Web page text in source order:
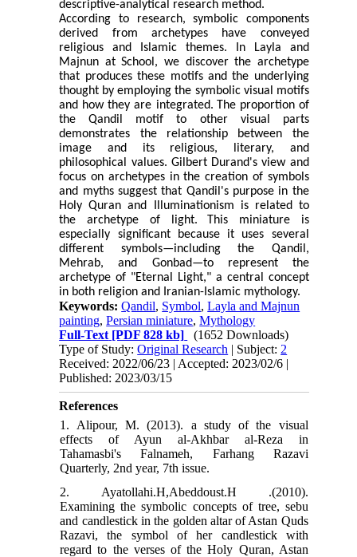
descriptive-analytical research method.
According to research, symbolic components
derived from archetypes have conveyed
religious and Islamic themes. In Layla and
Majnun at School, we discover the archetype
that produces these motifs and the underlying
thought by employing the symbolic visual motifs
and how they are integrated. The proportion of
the Qandil motif to other visual parts
demonstrates the relationship between the
image and its religious, literary, and
philosophical values. Gilbert Durand's view and
focus on archetypes in the creation of symbols
and myths suggest that Qandil's purpose in the
Holy Quran and Illuminationism is related to
the archetype of light.
This miniature is
especially significant because it uses several
different symbols—including the Qandil,
Mehrab, and Gonbad—to represent the
archetype of "Eternal Light," a central concept
in both religion and Iranian-Islamic mythology.
Keywords:Qandil, Symbol,Layla and Majnun
painting,Persian miniature,Mythology
Full-Text [PDF 828 kb]
(1652 Downloads)
Type of Study:Original Research | Subject: 2
Received: 2022/06/23 | Accepted: 2023/02/6 |
Published: 2023/03/15
References
1. Alipour, M. (2013). a study of the visual
effects of Ayun al-Akhbar al-Reza in
Tahamasbi's Falnameh, Farhang Razavi
Quarterly, 2nd year, 7th issue.
2. Ayatollahi.H,Abeddoust.H .(2010).
Examining the symbolic concepts of tree, sebu
and candlestick in the golden altar of Astan Quds
Razavi, the symbol of her candlestick with
regard to the verses of the Holy Quran, Astan